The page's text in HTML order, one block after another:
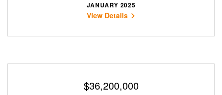
JANUARY 2025
View Details
$36,200,000